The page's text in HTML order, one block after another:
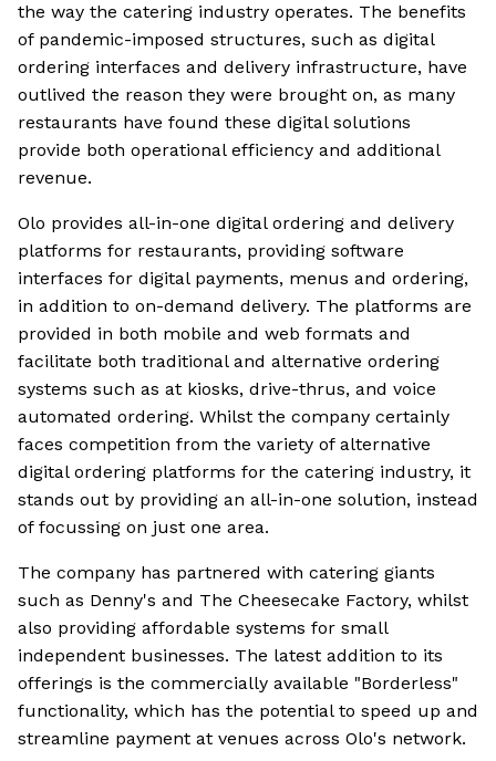
the way the catering industry operates. The benefits
of pandemic-imposed structures, such as digital
ordering interfaces and delivery infrastructure, have
outlived the reason they were brought on, as many
restaurants have found these digital solutions
provide both operational efficiency and additional
revenue.
Olo provides all-in-one digital ordering and delivery
platforms for restaurants, providing software
interfaces for digital payments, menus and ordering,
in addition to on-demand delivery. The platforms are
provided in both mobile and web formats and
facilitate both traditional and alternative ordering
systems such as at kiosks, drive-thrus, and voice
automated ordering. Whilst the company certainly
faces competition from the variety of alternative
digital ordering platforms for the catering industry, it
stands out by providing an all-in-one solution, instead
of focussing on just one area.
The company has partnered with catering giants
such as Denny's and The Cheesecake Factory, whilst
also providing affordable systems for small
independent businesses. The latest addition to its
offerings is the commercially available "Borderless"
functionality, which has the potential to speed up and
streamline payment at venues across Olo's network.